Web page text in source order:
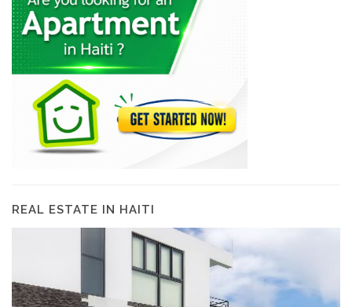
REAL ESTATE IN HAITI